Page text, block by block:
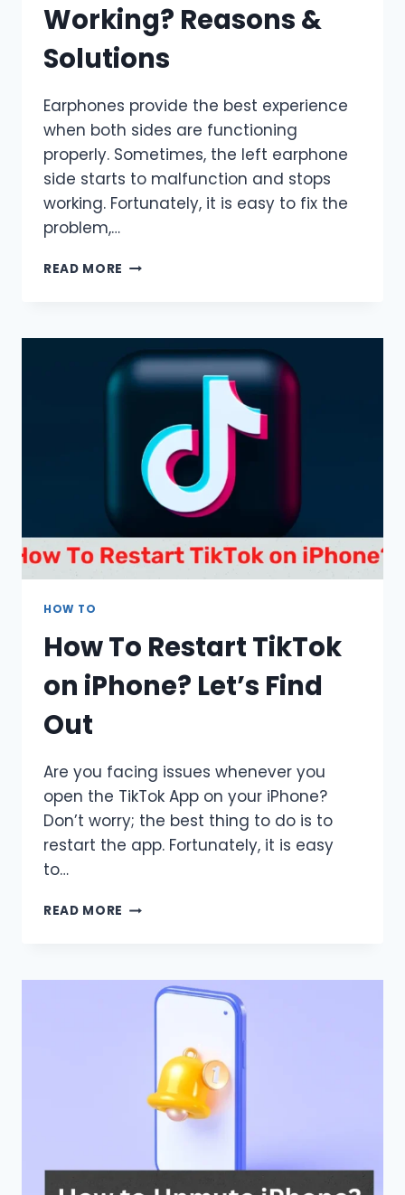
Working? Reasons &
Solutions
Earphones provide the best experience
when both sides are functioning
properly. Sometimes, the left earphone
side starts to malfunction and stops
working. Fortunately, it is easy to fix the
problem,…
READ MORE WHY
EARPHONE
NOT
WORKING?
SOLUTIONS
HOW TO
How To Restart TikTok
on iPhone? Let’s Find
Out
Are you facing issues whenever you
open the TikTok App on your iPhone?
Don’t worry; the best thing to do is to
restart the app. Fortunately, it is easy
to…
READ MORE HOW
ON
IPHONE?